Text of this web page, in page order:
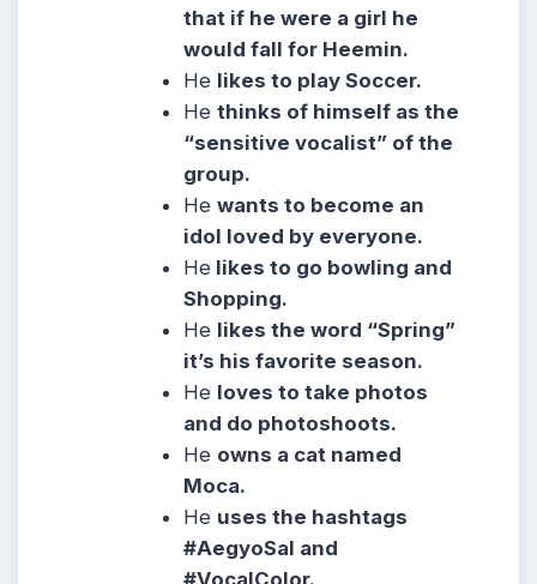
that if he were a girl he
would fall for Heemin.
He likes to play Soccer.
Hethinks of himself as the
“sensitive vocalist” of the
group.
Hewants to become an
idol loved by everyone.
He likes to go bowling and
Shopping.
He likes the word “Spring”
it’s his favorite season.
He loves to take photos
and do photoshoots.
He owns a cat named
Moca.
He uses the hashtags
#AegyoSal and
#VocalColor.